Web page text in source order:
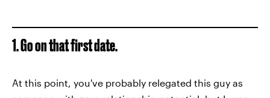
1. Go on that first date.
At this point, you've probably relegated this guy as